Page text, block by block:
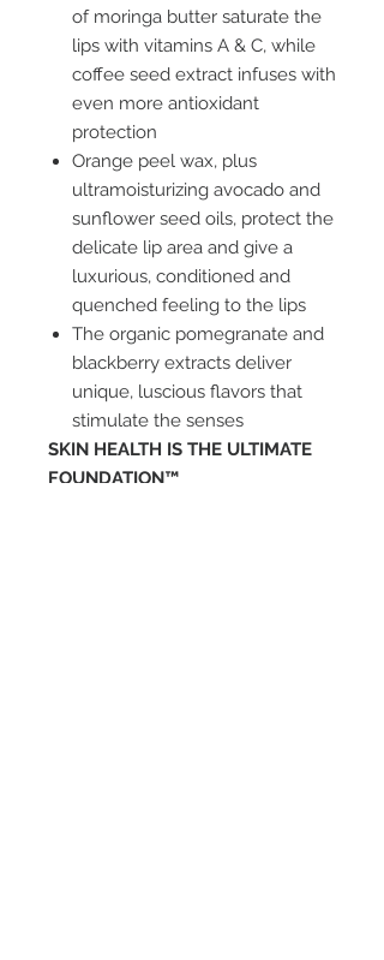
of moringa butter saturate the
lips with vitamins A & C, while
coffee seed extract infuses with
even more antioxidant
protection
Orange peel wax, plus
ultramoisturizing avocado and
sunflower seed oils, protect the
delicate lip area and give a
luxurious, conditioned and
quenched feeling to the lips
The organic pomegranate and
blackberry extracts deliver
unique, luscious flavors that
stimulate the senses
SKIN HEALTH IS THE ULTIMATE
FOUNDATION™